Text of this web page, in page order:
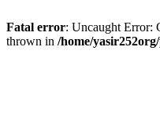
Fatal error: Uncaught Error:
thrown in /home/